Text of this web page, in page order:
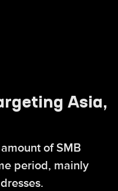
Asia,
of SMB
period, mainly